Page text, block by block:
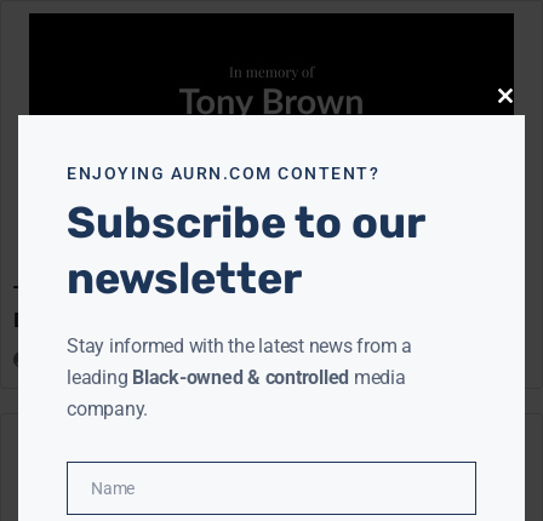
Tony Brown, Trailblazing Journalist and TV Host,
Dies at 93
CLAY CANE
Close
ENJOYING AURN.COM CONTENT?
Subscribe to our
newsletter
Stay informed with the latest news from a
leading Black-owned & controlled media
company.
Name
Name